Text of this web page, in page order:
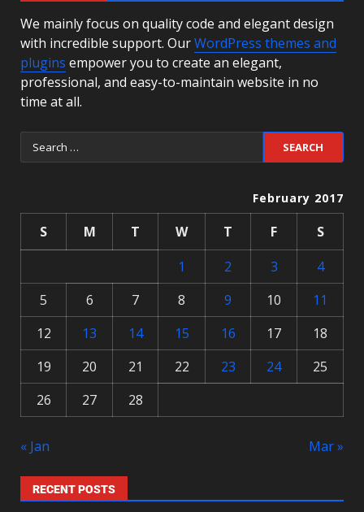
We mainly focus on quality code and elegant design
with incredible support. OurWordPress themes and
plugins empower you to create an elegant,
professional, and easy-to-maintain website in no
time at all.
February 2017
S M T W T F
S
1
2 3
4
5
6 7 8 9 10
11
12
13 14 15 16 17
18
19
20 21 22 23 24
25
26
27 28
« Jan Mar »
RECENT POSTS